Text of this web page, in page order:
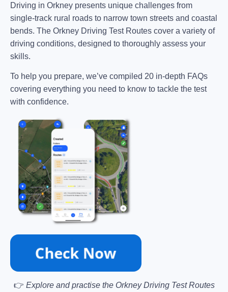
Driving in Orkney presents unique challenges from
single-track rural roads to narrow town streets and coastal
bends. The Orkney Driving Test Routes cover a variety of
driving conditions, designed to thoroughly assess your
skills.
To help you prepare, we’ve compiled 20 in-depth FAQs
covering everything you need to know to tackle the test
with confidence.
👉 Explore and practise the Orkney Driving Test Routes